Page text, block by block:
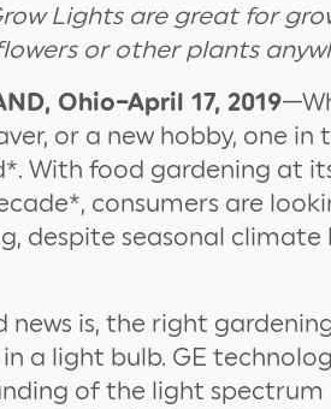
Lights are great for
or other plants
Ohio–April 17, 2019
or a new hobby, one
With food gardening at
consumers are
despite seasonal
news is, the right
in a light bulb. GE
of the light